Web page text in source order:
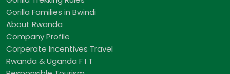
Gorilla Families in Bwindi
About Rwanda
Company Profile
Corperate Incentives Travel
Rwanda & Uganda F I T